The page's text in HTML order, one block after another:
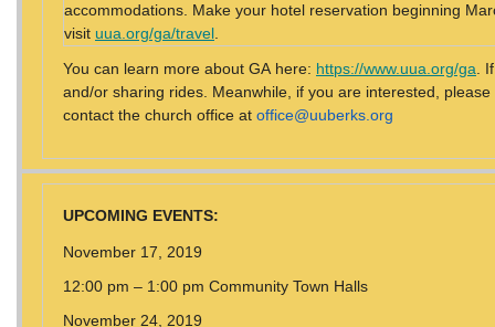
accommodations. Make your hotel reservation beginning
visit uua.org/ga/travel
You can learn more about GA here: https://www.uua.org/ga .
and/or sharing rides. Meanwhile, if you are interested,
contact the church office at office@uuberks.org
UPCOMING EVENTS:
November 17, 2019
12:00 pm – 1:00 pm Community Town Halls
November 24, 2019